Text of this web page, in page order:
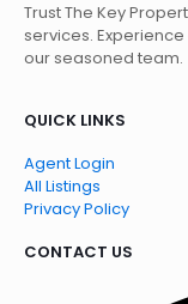
Trust The Key
services.
our seasoned team.
QUICK LINKS
Agent Login
All Listings
Privacy Policy
CONTACT US